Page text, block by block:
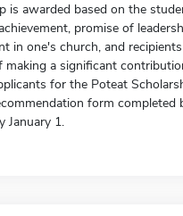
is awarded based on the
promise of
in one's church, and
making a significant
for the Poteat
form completed
January 1.